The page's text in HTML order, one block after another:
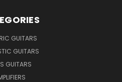
GUITARS
GUITARS
GUITARS